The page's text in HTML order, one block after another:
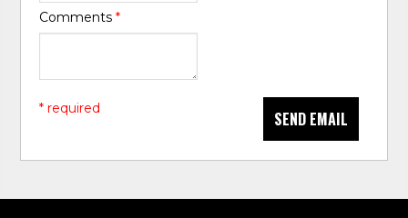
Comments*
SEND EMAIL
* required